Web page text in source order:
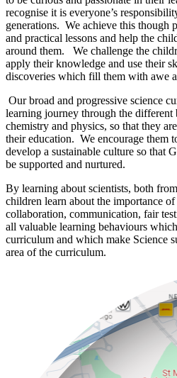
recognise it is everyone’s
generations. We achieve this though
and practical lessons and help the
around them. We challenge the
apply their knowledge and use their
discoveries which fill them with awe
Our broad and progressive science
learning journey through the different
chemistry and physics, so that they
their education. We encourage them
develop a sustainable culture so that
be supported and nurtured.
By learning about scientists, both
children learn about the importance
collaboration, communication, fair
all valuable learning behaviours
curriculum and which make Science
area of the curriculum.